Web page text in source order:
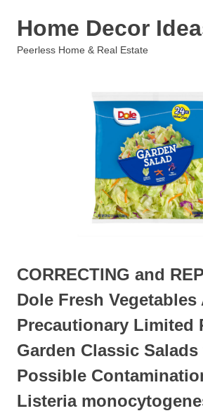
Home Decor
Peerless Home & Real Estate
CORRECTING and
Dole Fresh
Precautionary Limited
Garden Classic
Possible
Listeria